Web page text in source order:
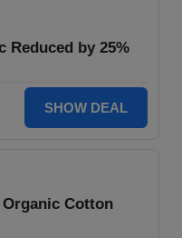
Reduced by 25%
SHOW DEAL
Cotton